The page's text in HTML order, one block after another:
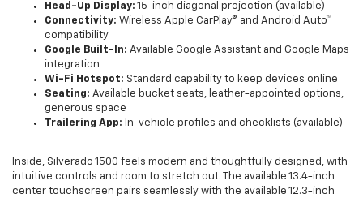
Head-Up Display: 15-inch diagonal projection (available)
Connectivity: Wireless Apple CarPlay® and Android Auto™
compatibility
Google Built-In: Available Google Assistant and Google Maps
integration
Wi-Fi Hotspot: Standard capability to keep devices online
Seating: Available bucket seats, leather-appointed options,
generous space
Trailering App: In-vehicle profiles and checklists (available)
Inside, Silverado 1500 feels modern and thoughtfully designed, with
intuitive controls and room to stretch out. The available 13.4-inch
center touchscreen pairs seamlessly with the available 12.3-inch